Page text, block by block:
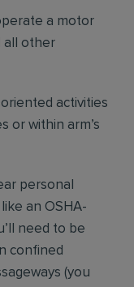
a motor
all other
activities
or within arm’s
personal
an OSHA-
need to be
confined
(you